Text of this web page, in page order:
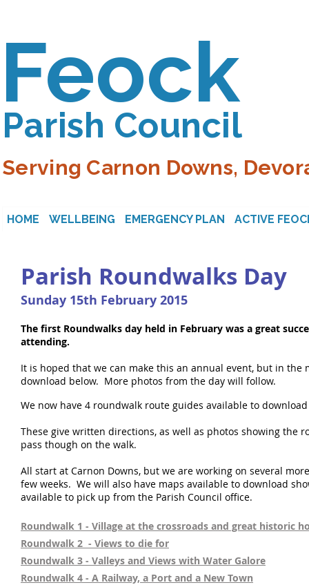
Feock
Parish Council
Serving Carnon Downs,
HOME WELLBEING EMERGENCY PLAN ACTIVE
Parish Roundwalks Day
Sunday 15th February 2015
The first Roundwalks day held in February was a great
attending.
It is hoped that we can make this an annual event, but in the
download below. More photos from the day will follow.
We now have 4 roundwalk route guides available to
These give written directions, as well as photos showing
pass though on the walk.
All start at Carnon Downs, but we are working on several
few weeks. We will also have maps available to download
available to pick up from the Parish Council office.
Roundwalk 1 - Village at the crossroads and great historic
Roundwalk 2 - Views to die for
Roundwalk 3 - Valleys and Views with Water Galore
Roundwalk 4 - A Railway, a Port and a New Town